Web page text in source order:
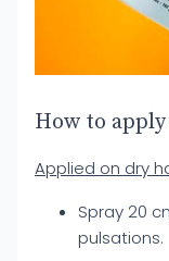
How to apply
Applied on dry
Spray 20
pulsations.